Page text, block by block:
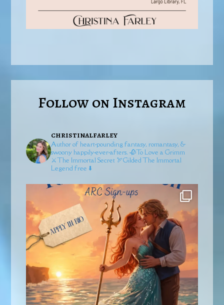
Follow on Instagram
christinalfarley
Author of heart-pounding fantasy, romantasy, &
swoony happily-ever-afters. 🥀To Love a Grimm
⚔️The Immortal Secret 🏹GildedThe Immortal
Legend free ⬇️